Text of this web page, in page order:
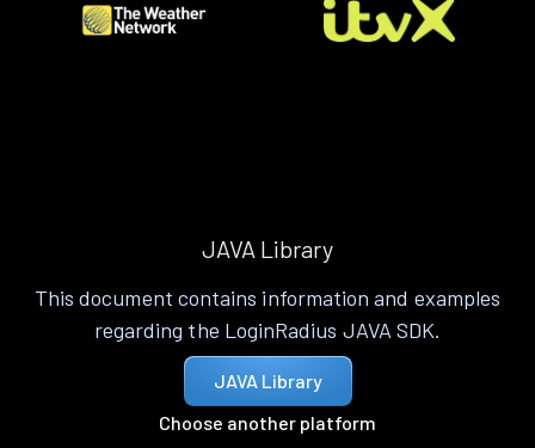
JAVA Library
This document contains information and examples
regarding the LoginRadius JAVA SDK.
JAVA Library
Choose another platform